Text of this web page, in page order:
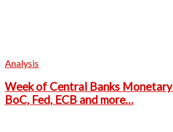
Analysis
Week of Central Banks
BoC, Fed, ECB and more…